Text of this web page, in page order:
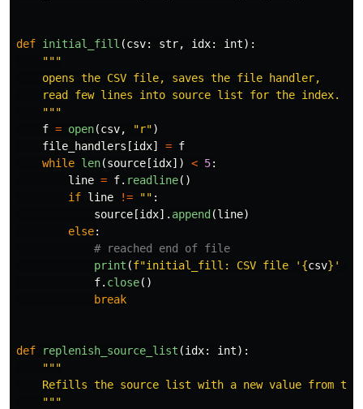
def initial_fill (csv: str, idx: int):
"""
    opens the CSV file, saves the file handler,
    read few lines into source list for the index.
"""
f = open(csv, "r")
file_handlers [idx] = f
while len(source [idx]) < 5:
line = f. readline()
if line != "" :
source [idx]. append (line)
else:
print (f"initial_fill: CSV file ' {csv} '
f. close()
break
def replenish_source_list (idx: int):
"""
Refills the source list with a new value from
"""